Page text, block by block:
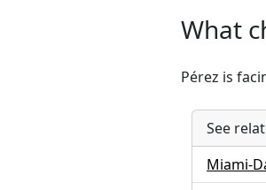
What
Pérez is
See
Miami-